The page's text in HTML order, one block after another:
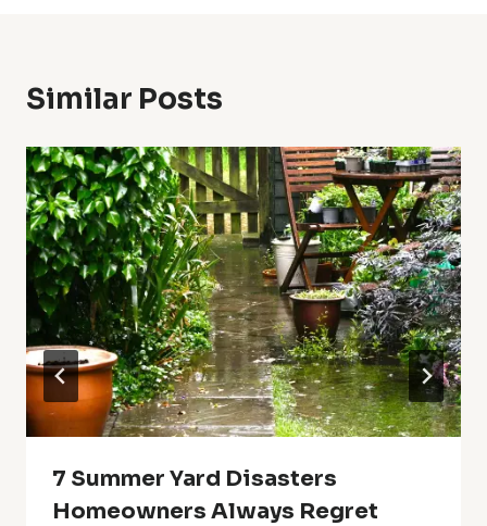
Similar Posts
7 Summer Yard Disasters
Homeowners Always Regret